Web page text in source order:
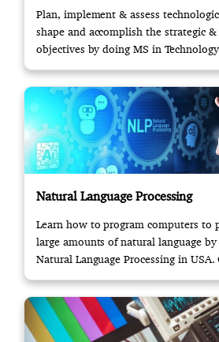
Plan, implement & assess
shape and accomplish the strategic
objectives by doing MS in
Natural Language Processing
Learn how to program computers to
large amounts of natural language
Natural Language Processing in USA.